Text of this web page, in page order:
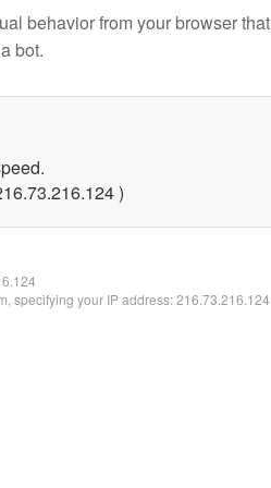
behavior from your browser that
bot.
)
specifying your IP address: 216.73.216.124